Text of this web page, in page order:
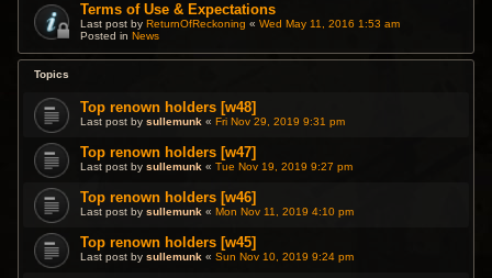
Terms of Use & Expectations
Last post byReturnOfReckoning «Wed May 11, 2016 1:53 am
Posted inNews
Topics
Top renown holders [w48]
Last post bysullemunk «Fri Nov 29, 2019 9:31 pm
Top renown holders [w47]
Last post bysullemunk «Tue Nov 19, 2019 9:27 pm
Top renown holders [w46]
Last post bysullemunk «Mon Nov 11, 2019 4:10 pm
Top renown holders [w45]
Last post bysullemunk «Sun Nov 10, 2019 9:24 pm